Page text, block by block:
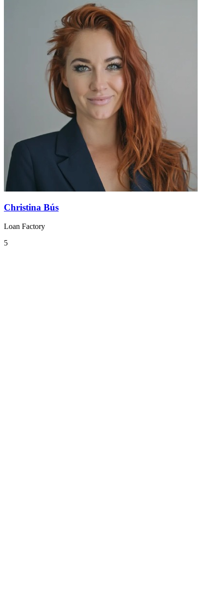
Christina Bús
Loan Factory
5